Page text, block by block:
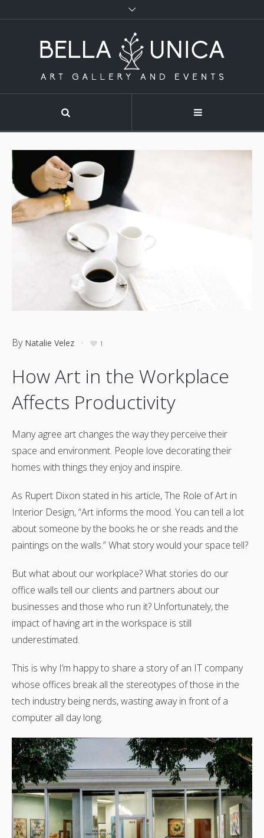
By Natalie Velez 1
How Art in the Workplace
Affects Productivity
Many agree art changes the way they perceive their
space and environment. People love decorating their
homes with things they enjoy and inspire.
As Rupert Dixon stated in his article, The Role of Art in
Interior Design, “Art informs the mood. You can tell a lot
about someone by the books he or she reads and the
paintings on the walls.” What story would your space tell?
But what about our workplace? What stories do our
office walls tell our clients and partners about our
businesses and those who run it? Unfortunately, the
impact of having art in the workspace is still
underestimated.
This is why I’m happy to share a story of an IT company
whose offices break all the stereotypes of those in the
tech industry being nerds, wasting away in front of a
computer all day long.